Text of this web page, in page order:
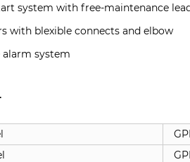
system with free-maintenance
with blexible connects and elbow
alarm system